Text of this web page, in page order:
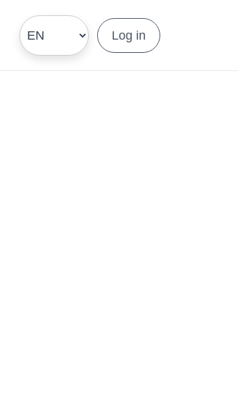
Log in